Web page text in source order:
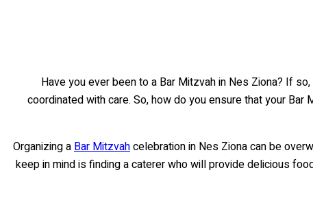
Have you ever been to a Bar Mitzvah in Nes Ziona? If
coordinated with care. So, how do you ensure that your
Organizing aBar Mitzvahcelebration in Nes Ziona can be
keep in mind is finding a caterer who will provide delicious